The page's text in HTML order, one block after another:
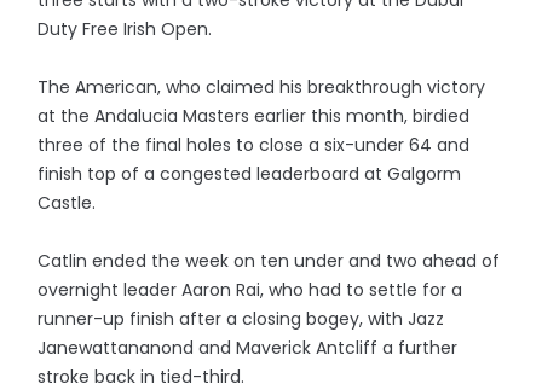
Duty Free Irish Open.
The American, who claimed his breakthrough victory
at the Andalucia Masters earlier this month, birdied
three of the final holes to close a six-under 64 and
finish top of a congested leaderboard at Galgorm
Castle.
Catlin ended the week on ten under and two ahead of
overnight leader Aaron Rai, who had to settle for a
runner-up finish after a closing bogey, with Jazz
Janewattananond and Maverick Antcliff a further
stroke back in tied-third.